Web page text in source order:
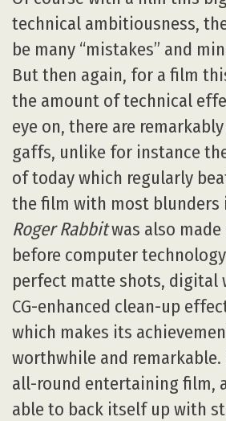
technical ambitiousness,
be many “mistakes” and
But then again, for a film
the amount of technical
eye on, there are
gaffs, unlike for instance
of today which regularly
the film with most blunders
Roger Rabbitwas also
before computer
perfect matte shots, digital
CG-enhanced clean-up
which makes its
worthwhile and remarkable.
all-round entertaining film,
able to back itself up with